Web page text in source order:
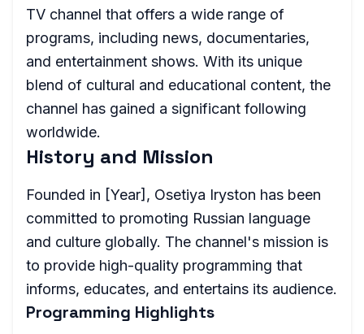
TV channel that offers a wide range of
programs, including news, documentaries,
and entertainment shows. With its unique
blend of cultural and educational content, the
channel has gained a significant following
worldwide.
History and Mission
Founded in [Year], Osetiya Iryston has been
committed to promoting Russian language
and culture globally. The channel's mission is
to provide high-quality programming that
informs, educates, and entertains its audience.
Programming Highlights